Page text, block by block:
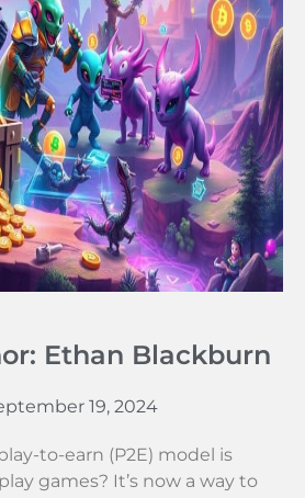
Ethan Blackburn
19, 2024
to-earn (P2E) model is
games? It’s now a way to